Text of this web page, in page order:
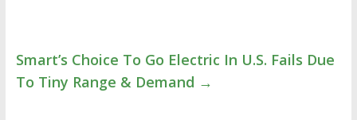
Smart’s Choice To Go Electric In U.S. Fails Due
To Tiny Range & Demand →